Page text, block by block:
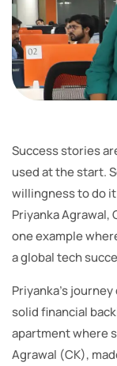
Success stories
used at the start.
willingness to do
Priyanka Agrawal,
one example
a global tech
Priyanka’s
solid financial
apartment where
Agrawal (CK),